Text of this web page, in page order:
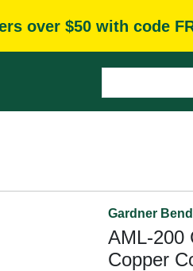
over $50 with code
Gardner
AML-200
Copper